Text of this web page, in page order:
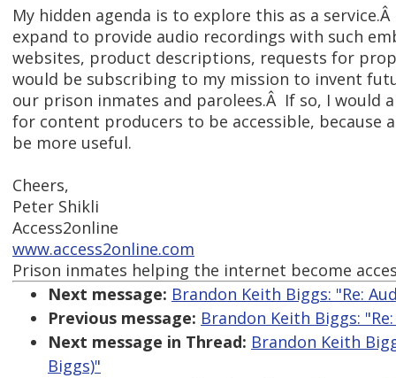
My hidden agenda is to explore this as a
expand to provide audio recordings with such
websites, product descriptions, requests for
would be subscribing to my mission to invent
our prison inmates and parolees.Â If so, I would
for content producers to be accessible, because
be more useful.
Cheers,
Peter Shikli
Access2online
www.access2online.com
Prison inmates helping the internet become
Next message: Brandon Keith Biggs: "Re:
Previous message: Brandon Keith Biggs:
Next message in Thread: Brandon Keith
Biggs)"